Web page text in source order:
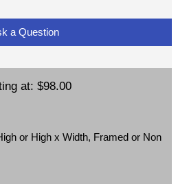
a Question
at: $98.00
or High x Width, Framed or Non